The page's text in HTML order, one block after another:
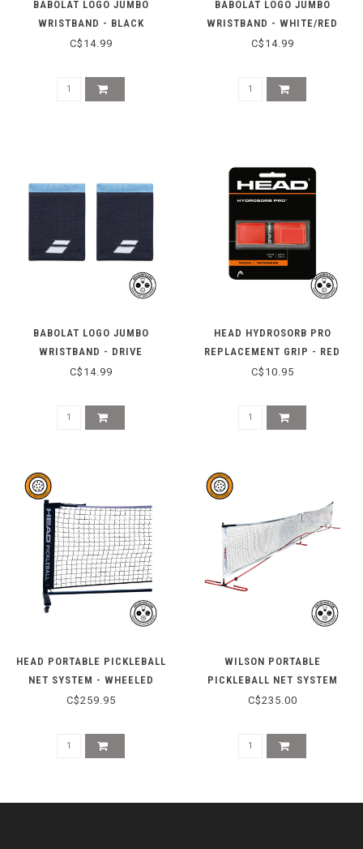
BABOLAT LOGO JUMBO
WRISTBAND - BLACK
C$14.99
BABOLAT LOGO JUMBO
WRISTBAND - WHITE/RED
C$14.99
BABOLAT LOGO JUMBO
WRISTBAND - DRIVE
HERITAGE BLUE
C$14.99
HEAD HYDROSORB PRO
REPLACEMENT GRIP - RED
C$10.95
HEAD PORTABLE PICKLEBALL
NET SYSTEM - WHEELED
C$259.95
WILSON PORTABLE
PICKLEBALL NET SYSTEM
C$235.00